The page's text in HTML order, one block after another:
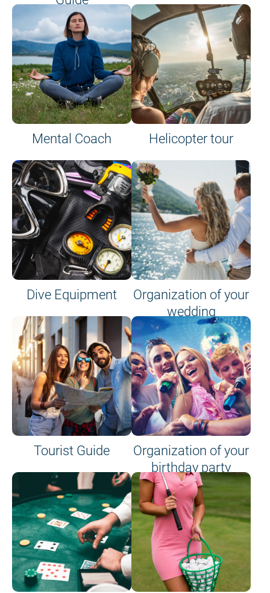
on site or on board
Mental Coach Helicopter tour
Dive Equipment
Organization of your
wedding
Tourist Guide
Organization of your
birthday party